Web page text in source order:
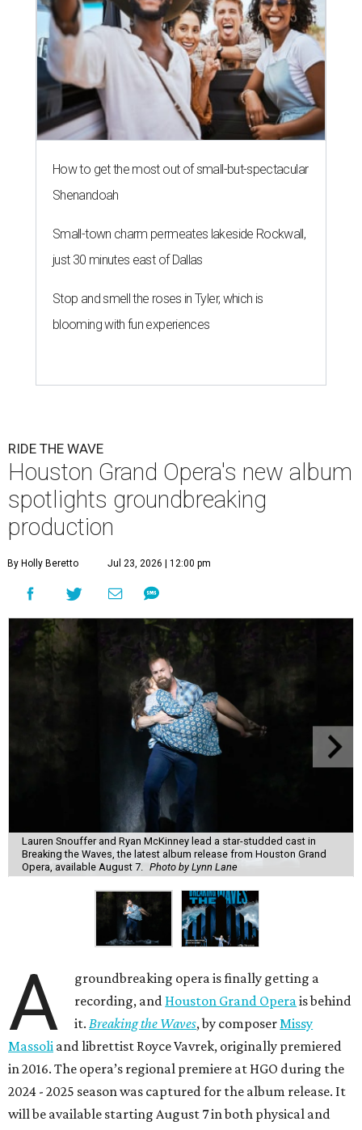
How to get the most out of small-but-spectacular
Shenandoah
Small-town charm permeates lakeside Rockwall,
just 30 minutes east of Dallas
Stop and smell the roses in Tyler, which is
blooming with fun experiences
RIDE THE WAVE
Houston Grand Opera's new album
spotlights groundbreaking
production
By Holly Beretto Jul 23, 2026 | 12:00 pm
Lauren Snouffer and Ryan McKinney lead a star-studded cast in
Breaking the Waves, the latest album release from Houston Grand
Opera, available August 7. Photo by Lynn Lane
A
groundbreaking opera is finally getting a
recording, and Houston Grand Opera is behind
it. Breaking the Waves, by composer Missy
Massoli and librettist Royce Vavrek, originally premiered
in 2016. The opera’s regional premiere at HGO during the
2024 - 2025 season was captured for the album release. It
will be available starting August 7 in both physical and